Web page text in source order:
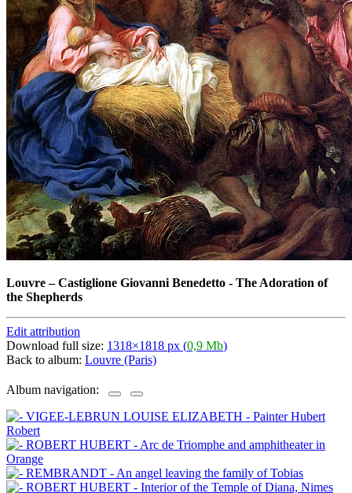
Louvre–Castiglione Giovanni Benedetto - The Adoration of
the Shepherds
Edit attribution
Download full size: 1318×1818 px (0,9 Mb)
Back to album: Louvre (Paris)
Album navigation: